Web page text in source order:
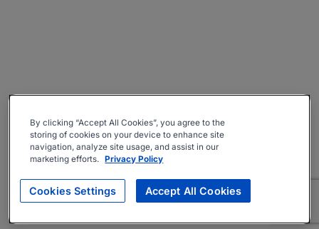
By clicking “Accept All Cookies”, you agree to the
storing of cookies on your device to enhance site
navigation, analyze site usage, and assist in our
marketing efforts. Privacy Policy
Cookies Settings Accept All Cookies